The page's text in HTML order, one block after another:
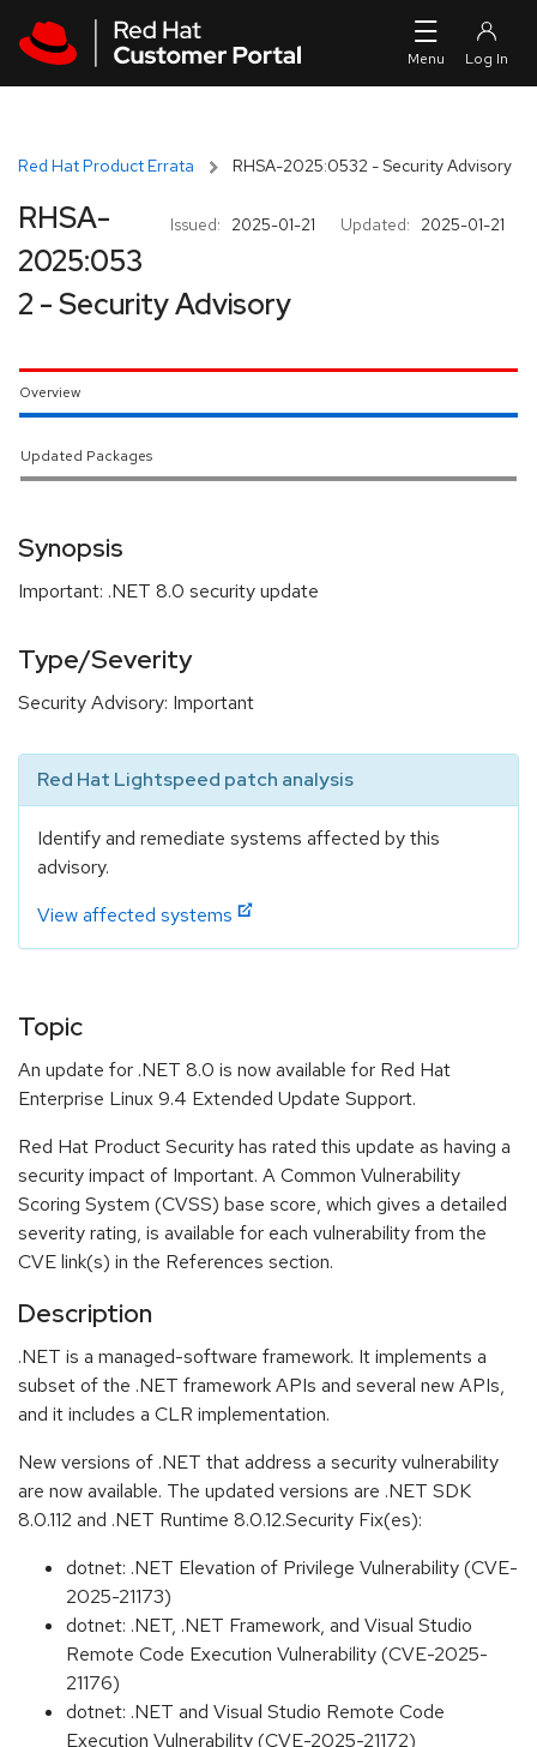
Red Hat Product Errata RHSA-2025:0532 - Security Advisory
Issued: 2025-01-21 Updated: 2025-01-21
RHSA-
2025:053
2 - Security Advisory
Overview
Updated Packages
Synopsis
Important: .NET 8.0 security update
Type/Severity
Security Advisory: Important
Red Hat Lightspeed patch analysis
Identify and remediate systems affected by this
advisory.
View affected systems
Topic
An update for .NET 8.0 is now available for Red Hat
Enterprise Linux 9.4 Extended Update Support.
Red Hat Product Security has rated this update as having a
security impact of Important. A Common Vulnerability
Scoring System (CVSS) base score, which gives a detailed
severity rating, is available for each vulnerability from the
CVE link(s) in the References section.
Description
.NET is a managed-software framework. It implements a
subset of the .NET framework APIs and several new APIs,
and it includes a CLR implementation.
New versions of .NET that address a security vulnerability
are now available. The updated versions are .NET SDK
8.0.112 and .NET Runtime 8.0.12.Security Fix(es):
dotnet: .NET Elevation of Privilege Vulnerability (CVE-
2025-21173)
dotnet: .NET, .NET Framework, and Visual Studio
Remote Code Execution Vulnerability (CVE-2025-
21176)
dotnet: .NET and Visual Studio Remote Code
Execution Vulnerability (CVE-2025-21172)